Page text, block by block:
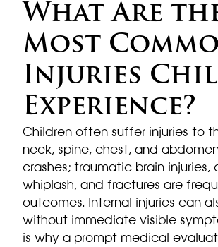
What Are
Most
Injuries
Experience?
Children often suffer injuries to
neck, spine, chest, and
crashes; traumatic brain injuries,
whiplash, and fractures are
outcomes. Internal injuries can
without immediate visible
is why a prompt medical